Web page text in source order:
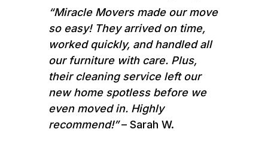
“Miracle Movers made our move
so easy! They arrived on time,
worked quickly, and handled all
our furniture with care. Plus,
their cleaning service left our
new home spotless before we
even moved in. Highly
recommend!”– Sarah W.